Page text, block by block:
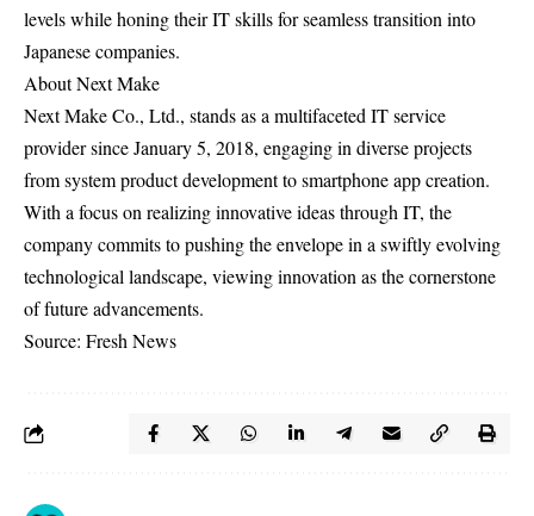
levels while honing their IT skills for seamless transition into
Japanese companies.
About Next Make
Next Make Co., Ltd., stands as a multifaceted IT service
provider since January 5, 2018, engaging in diverse projects
from system product development to smartphone app creation.
With a focus on realizing innovative ideas through IT, the
company commits to pushing the envelope in a swiftly evolving
technological landscape, viewing innovation as the cornerstone
of future advancements.
Source: Fresh News